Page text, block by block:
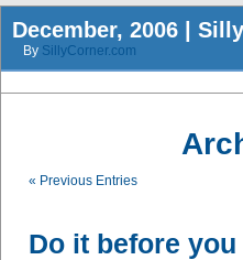
December, 2006 |
By SillyCorner.com
« Previous Entries
Do it before